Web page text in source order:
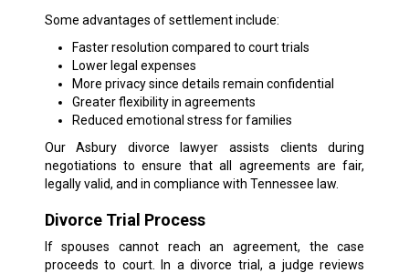
Some advantages of settlement include:
Faster resolution compared to court trials
Lower legal expenses
More privacy since details remain confidential
Greater flexibility in agreements
Reduced emotional stress for families
Our Asbury divorce lawyer assists clients during
negotiations to ensure that all agreements are fair,
legally valid, and in compliance with Tennessee law.
Divorce Trial Process
If spouses cannot reach an agreement, the case
proceeds to court. In a divorce trial, a judge reviews